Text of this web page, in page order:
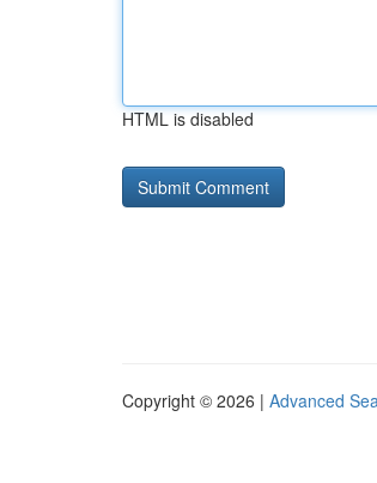
HTML is disabled
Copyright © 2026 | Advanced